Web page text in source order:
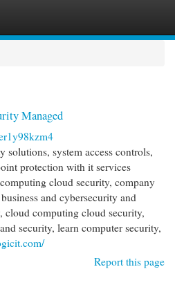
Managed
solutions, system access controls,
protection with it services
cloud security, company
and cybersecurity and
cloud computing cloud security,
security, learn computer security,
Report this page